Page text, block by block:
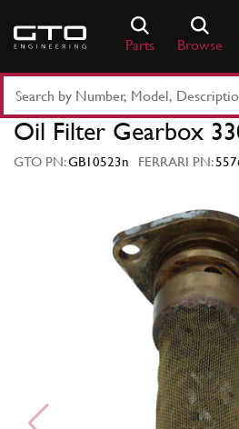
content
Parts Browse
Part
Number
Keyword
Oil Filter Gearbox
GTO PN:GB10523n FERRARI PN: